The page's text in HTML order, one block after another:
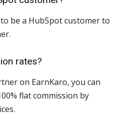
be a HubSpot customer to
rates?
on EarnKaro, you can
flat commission by